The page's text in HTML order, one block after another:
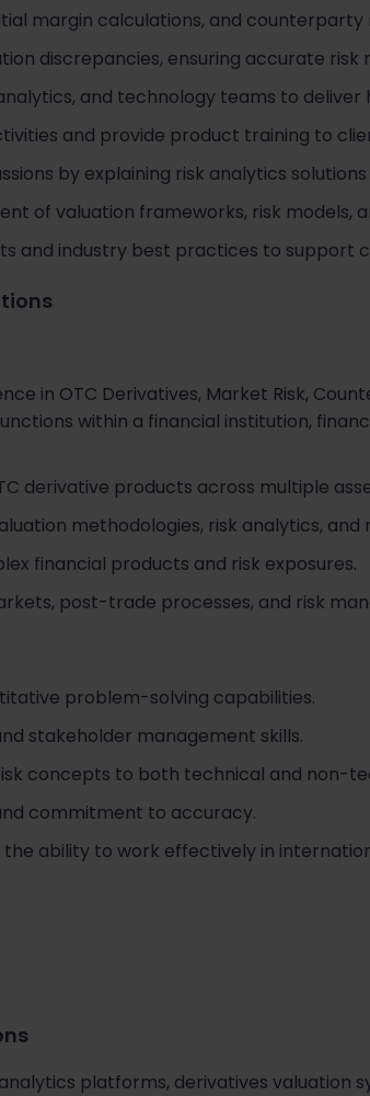
margin calculations, and counterparty
discrepancies, ensuring accurate
and technology teams to
and provide product training to
by explaining risk analytics
of valuation frameworks, risk models,
and industry best practices to support
in OTC Derivatives, Market Risk,
within a financial institution,
derivative products across multiple
methodologies, risk analytics, and
financial products and risk exposures.
post-trade processes, and risk
problem-solving capabilities.
stakeholder management skills.
concepts to both technical and non-
commitment to accuracy.
ability to work effectively in
platforms, derivatives valuation